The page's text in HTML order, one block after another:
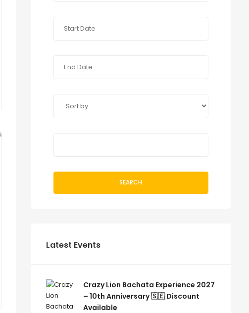
SEARCH
Latest Events
Crazy Lion Bachata Experience 2027
– 10th Anniversary 🇸🇪 Discount
Available